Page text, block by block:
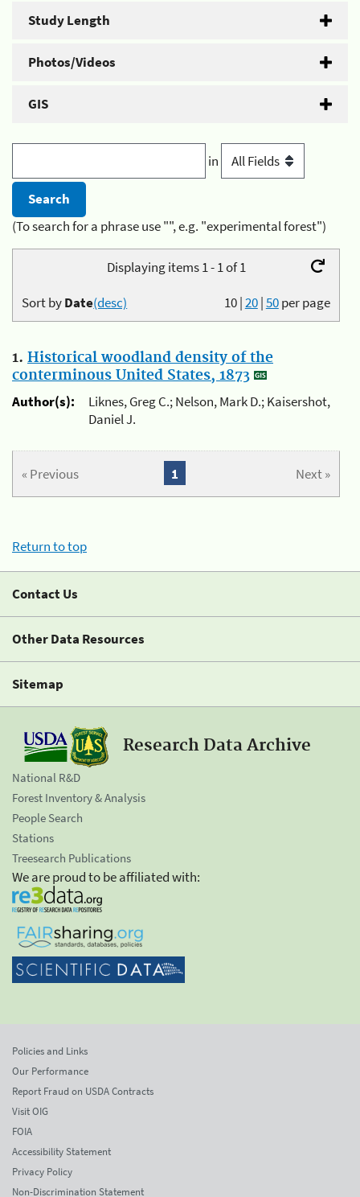
Study Length
Photos/Videos
GIS
in
(To search for a phrase use "", e.g. "experimental forest")
Displaying items 1 - 1 of 1
10|20|50per page
Sort byDate(desc)
1. Historical woodland density of the
conterminous United States, 1873
Author(s):
Liknes, Greg C.; Nelson, Mark D.; Kaisershot,
Daniel J.
« Previous Next »
1
Return to top
Contact Us
Other Data Resources
Sitemap
Research Data Archive
National R&D
Forest Inventory & Analysis
People Search
Stations
Treesearch Publications
We are proud to be affiliated with:
Policies and Links
Our Performance
Report Fraud on USDA Contracts
Visit OIG
FOIA
Accessibility Statement
Privacy Policy
Non-Discrimination Statement